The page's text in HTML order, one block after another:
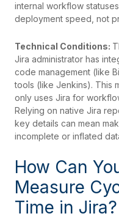
internal workflow
deployment speed, not
Technical Conditions:
Jira administrator has
code management (like
tools (like Jenkins). This
only uses Jira for
Relying on native Jira
key details can mean
incomplete or inflated
How Can
Measure
Time in Jira?